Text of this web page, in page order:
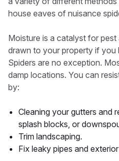
house eaves of nuisance
Moisture is a catalyst for
drawn to your property if you
Spiders are no exception.
damp locations. You can
by:
Cleaning your gutters and
splash blocks, or
Trim landscaping.
Fix leaky pipes and